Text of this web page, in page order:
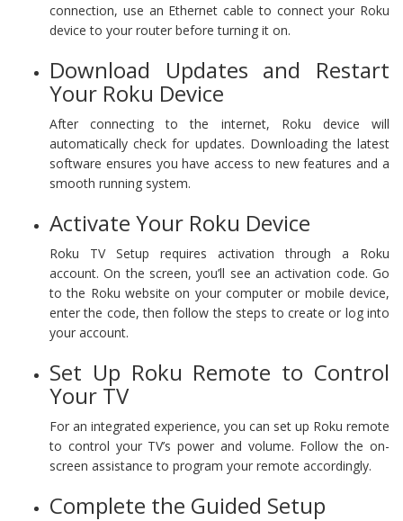
connection, use an Ethernet cable to connect your Roku
device to your router before turning it on.
Download Updates and Restart
Your Roku Device
After connecting to the internet, Roku device will
automatically check for updates. Downloading the latest
software ensures you have access to new features and a
smooth running system.
Activate Your Roku Device
Roku TV Setup requires activation through a Roku
account. On the screen, you’ll see an activation code. Go
to the Roku website on your computer or mobile device,
enter the code, then follow the steps to create or log into
your account.
Set Up Roku Remote to Control
Your TV
For an integrated experience, you can set up Roku remote
to control your TV’s power and volume. Follow the on-
screen assistance to program your remote accordingly.
Complete the Guided Setup